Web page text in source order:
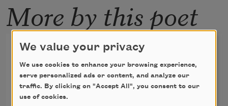
More by this poet
Now
Now I see it: a few years
To play around while being
Bossed around
We value your privacy
We use cookies to enhance your browsing experience,
serve personalized ads or content, and analyze our
traffic. By clicking on "Accept All", you consent to our
use of cookies.